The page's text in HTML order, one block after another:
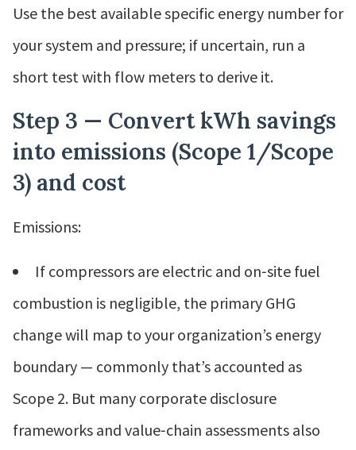
Use the best available specific energy number for
your system and pressure; if uncertain, run a
short test with flow meters to derive it.
Step 3 — Convert kWh savings
into emissions (Scope 1/Scope
3) and cost
Emissions:
If compressors are electric and on‑site fuel
combustion is negligible, the primary GHG
change will map to your organization’s energy
boundary — commonly that’s accounted as
Scope 2. But many corporate disclosure
frameworks and value‑chain assessments also